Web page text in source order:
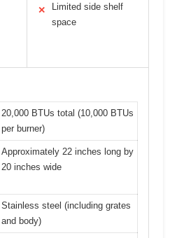
✕
Limited side shelf
space
20,000 BTUs total (10,000 BTUs
per burner)
Approximately 22 inches long by
20 inches wide
Stainless steel (including grates
and body)